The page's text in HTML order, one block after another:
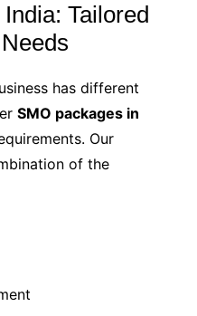
Tailored
has different
SMO packages in
Our
of the